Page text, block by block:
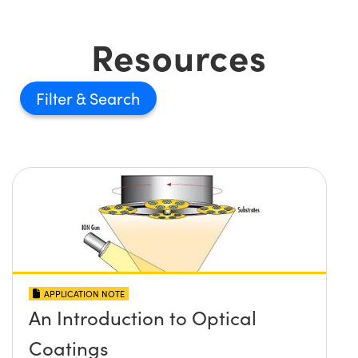
Resources
Filter
APPLICATION NOTE
An Introduction to Optical
Coatings